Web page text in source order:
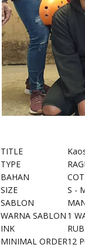
TITLE
TYPE
BAHAN
SIZE
S -
SABLON
WARNA SABLON 1
INK
MINIMAL ORDER12